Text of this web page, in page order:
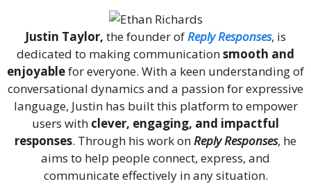
Justin Taylor, the founder ofReply Responses, is
dedicated to making communicationsmooth and
enjoyablefor everyone. With a keen understanding of
conversational dynamics and a passion for expressive
language, Justin has built this platform to empower
users with clever, engaging, and impactful
responses. Through his work onReply Responses, he
aims to help people connect, express, and
communicate effectively in any situation.